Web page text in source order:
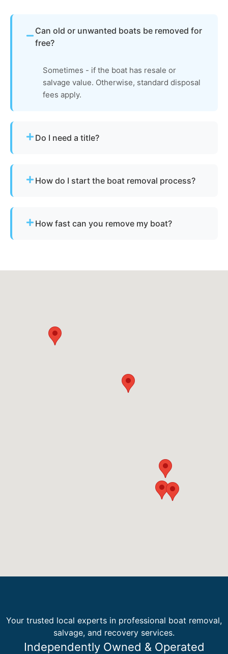
Can old or unwanted boats be removed for
free?
Sometimes - if the boat has resale or
salvage value. Otherwise, standard disposal
fees apply.
Do I need a title?
How do I start the boat removal process?
will handle the rest.
How fast can you remove my boat?
Your trusted local experts in professional boat removal,
salvage, and recovery services.
Independently Owned & Operated